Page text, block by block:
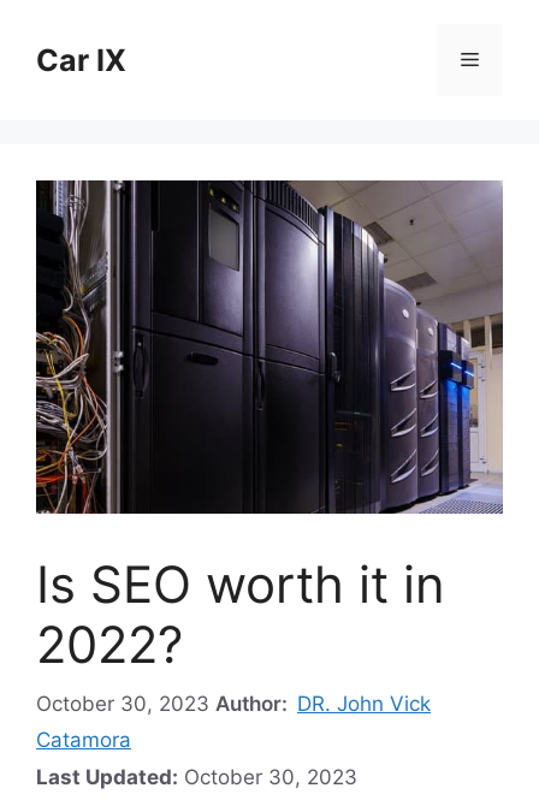
contentCar IX Menu
Is SEO worth it in
2022?
October 30, 2023 Author: DR. John Vick
Catamora
Last Updated: October 30, 2023